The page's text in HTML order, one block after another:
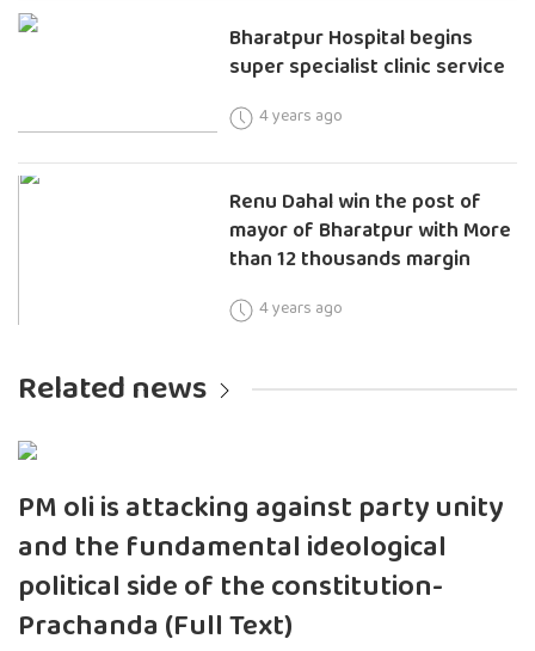
Bharatpur Hospital begins
super specialist clinic service
4 years ago
Renu Dahal win the post of
mayor of Bharatpur with More
than 12 thousands margin
4 years ago
Related news
PM oli is attacking against party unity
and the fundamental ideological
political side of the constitution-
Prachanda (Full Text)